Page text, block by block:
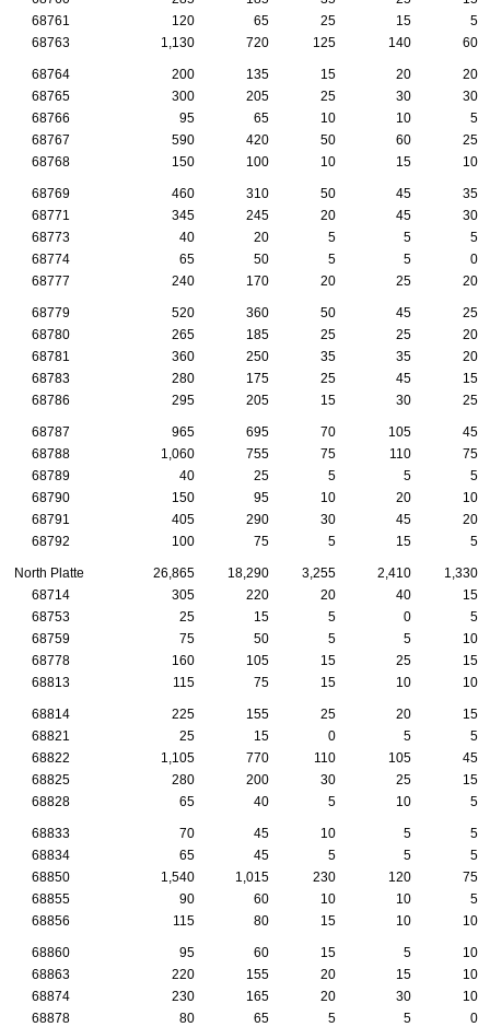
68761
120 65 25 15
5
68763
1,130 720 125 140 60
68764 200 135 15 20
20
68765
300 205 25 30
30
68766
95 65 10 10
5
68767
590 420 50 60
25
68768
150 100 10 15 10
68769 460 310 50 45
35
68771
345 245 20 45
30
68773
40 20 5 5
5
68774
65 50 5 5
0
68777
240 170 20 25 20
68779 520 360 50 45
25
68780
265 185 25 25
20
68781
360 250 35 35
20
68783
280 175 25 45
15
68786
295 205 15 30 25
68787 965 695 70 105
45
68788
1,060 755 75 110
75
68789
40 25 5 5
5
68790
150 95 10 20
10
68791
405 290 30 45
20
68792
100 75 5 15 5
North Platte 26,865 18,290 3,255 2,410
1,330
68714
305 220 20 40
15
68753
25 15 5 0
5
68759
75 50 5 5
10
68778
160 105 15 25
15
68813
115 75 15 10 10
68814 225 155 25 20
15
68821
25 15 0 5
5
68822
1,105 770 110 105
45
68825
280 200 30 25
15
68828
65 40 5 10 5
68833 70 45 10 5
5
68834
65 45 5 5
5
68850
1,540 1,015 230 120
75
68855
90 60 10 10
5
68856
115 80 15 10 10
68860 95 60 15 5
10
68863
220 155 20 15
10
68874
230 165 20 30
10
68878
80 65 5 5
0